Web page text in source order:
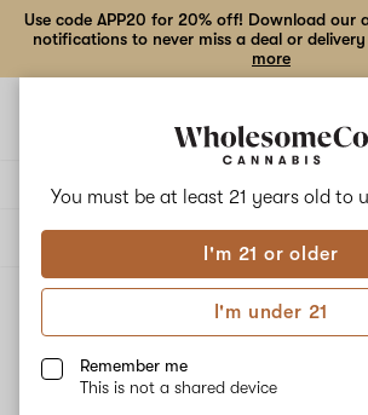
You must be at least 21 years old to
I'm 21 or older
I'm under 21
Remember me
This is not a shared device
Use code APP20 for 20% off! Download our
notifications to never miss a deal or
more
All products
Reported Effect: Pain
Filters